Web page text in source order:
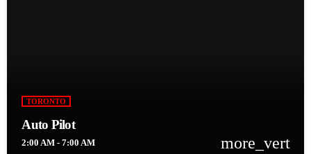
TORONTO
Auto Pilot
2:00 AM - 7:00 AM more_vert